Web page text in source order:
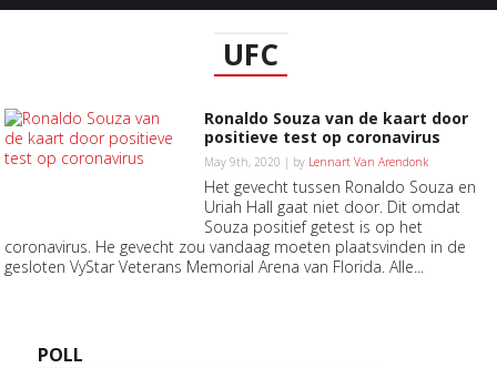
UFC
Ronaldo Souza van de kaart door
positieve test op coronavirus
May 9th, 2020 | by Lennart Van Arendonk
Het gevecht tussen Ronaldo Souza en
Uriah Hall gaat niet door. Dit omdat
Souza positief getest is op het
coronavirus. He gevecht zou vandaag moeten plaatsvinden in de
gesloten VyStar Veterans Memorial Arena van Florida. Alle...
POLL